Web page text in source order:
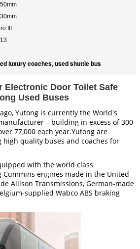
III
luxury coaches, used shuttle bus
Electronic Door Toilet Safe
Used Buses
Yutong is currently the World's
– building in excess of 300
77,000 each year.Yutong are
quality buses and coaches for
with the world class
engines made in the United
Allison Transmissions, German-made
supplied Wabco ABS braking